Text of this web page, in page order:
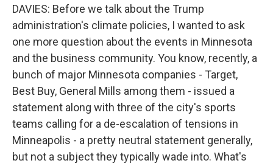
DAVIES: Before we talk about the Trump
administration's climate policies, I wanted to ask
one more question about the events in Minnesota
and the business community. You know, recently, a
bunch of major Minnesota companies - Target,
Best Buy, General Mills among them - issued a
statement along with three of the city's sports
teams calling for a de-escalation of tensions in
Minneapolis - a pretty neutral statement generally,
but not a subject they typically wade into. What's